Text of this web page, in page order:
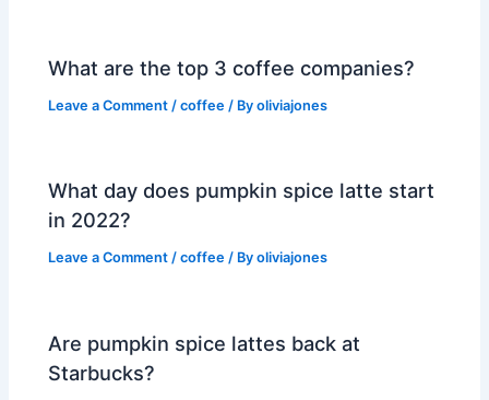
What are the top 3 coffee companies?
Leave a Comment /coffee / Byoliviajones
What day does pumpkin spice latte start
in 2022?
Leave a Comment /coffee / Byoliviajones
Are pumpkin spice lattes back at
Starbucks?